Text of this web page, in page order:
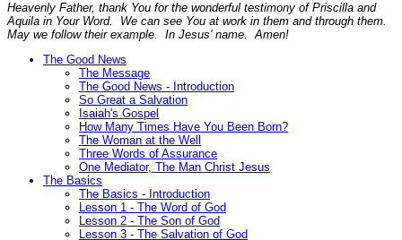
Heavenly Father, thank You for the wonderful testimony of Priscilla and
Aquila in Your Word. We can see You at work in them and through them.
May we follow their example. In Jesus' name. Amen!
The Good News
The Message
The Good News - Introduction
So Great a Salvation
Isaiah's Gospel
How Many Times Have You Been Born?
The Woman at the Well
Three Words of Assurance
One Mediator, The Man Christ Jesus
The Basics
The Basics - Introduction
Lesson 1 - The Word of God
Lesson 2 - The Son of God
Lesson 3 - The Salvation of God